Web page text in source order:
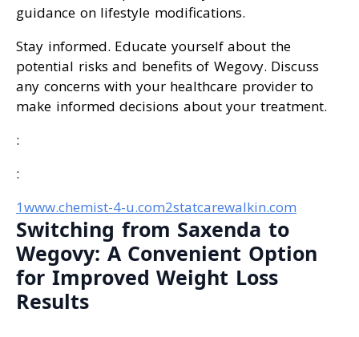
guidance on lifestyle modifications.
Stay informed. Educate yourself about the
potential risks and benefits of Wegovy. Discuss
any concerns with your healthcare provider to
make informed decisions about your treatment.
:
:
1www.chemist-4-u.com2statcarewalkin.com
Switching from Saxenda to
Wegovy: A Convenient Option
for Improved Weight Loss
Results